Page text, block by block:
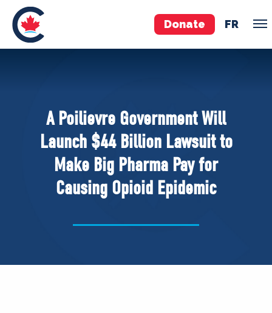
Donate FR
Pierre Poilievre
Your Conservative MPs
Shadow Cabinet
National Council
EDAs
ABOUT US
A Poilievre Government Will
Launch $44 Billion Lawsuit to
Make Big Pharma Pay for
Causing Opioid Epidemic